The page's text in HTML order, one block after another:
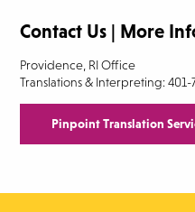
Contact Us | More
Providence, RI Office
Translations & Interpreting: 401-
Pinpoint Translation